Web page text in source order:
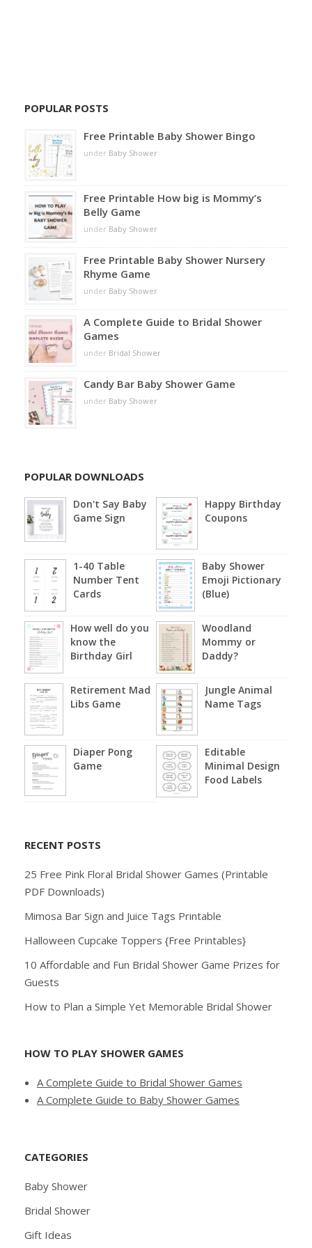
POPULAR POSTS
Free Printable Baby Shower Bingo
under Baby Shower
Free Printable How big is Mommy’s
Belly Game
under Baby Shower
Free Printable Baby Shower Nursery
Rhyme Game
under Baby Shower
A Complete Guide to Bridal Shower
Games
under Bridal Shower
Candy Bar Baby Shower Game
under Baby Shower
POPULAR DOWNLOADS
Don't Say Baby
Game Sign
Happy Birthday
Coupons
1-40 Table
Number Tent
Cards
Baby Shower
Emoji Pictionary
(Blue)
How well do you
know the
Birthday Girl
Woodland
Mommy or
Daddy?
Retirement Mad
Libs Game
Jungle Animal
Name Tags
Diaper Pong
Game
Editable
Minimal Design
Food Labels
RECENT POSTS
25 Free Pink Floral Bridal Shower Games (Printable
PDF Downloads)
Mimosa Bar Sign and Juice Tags Printable
Halloween Cupcake Toppers {Free Printables}
10 Affordable and Fun Bridal Shower Game Prizes for
Guests
How to Plan a Simple Yet Memorable Bridal Shower
HOW TO PLAY SHOWER GAMES
A Complete Guide to Bridal Shower Games
A Complete Guide to Baby Shower Games
CATEGORIES
Baby Shower
Bridal Shower
Gift Ideas